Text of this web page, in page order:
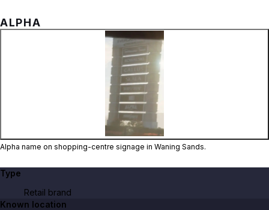
ALPHA
Zoom image:
Alpha name on shopping-centre signage in Waning Sands.
Type
Retail brand
Known location